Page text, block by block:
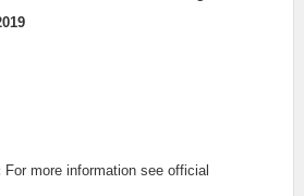
For more information see official